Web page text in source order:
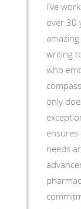
I’ve
over 30
writing
who
only
needs